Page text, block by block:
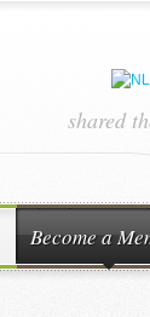
shared
Become a